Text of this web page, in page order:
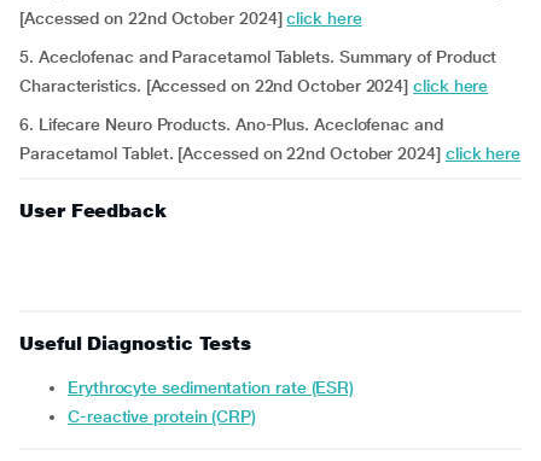
[Accessed on 22nd October 2024]click here
5. Aceclofenac and Paracetamol Tablets. Summary of Product
Characteristics. [Accessed on 22nd October 2024]click here
6. Lifecare Neuro Products. Ano-Plus. Aceclofenac and
Paracetamol Tablet. [Accessed on 22nd October 2024] click here
User Feedback
Useful Diagnostic Tests
Erythrocyte sedimentation rate (ESR)
C-reactive protein (CRP)